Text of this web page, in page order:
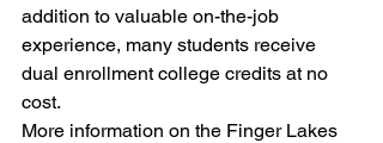
addition to valuable on-the-job
experience, many students receive
dual enrollment college credits at no
cost.
More information on the Finger Lakes